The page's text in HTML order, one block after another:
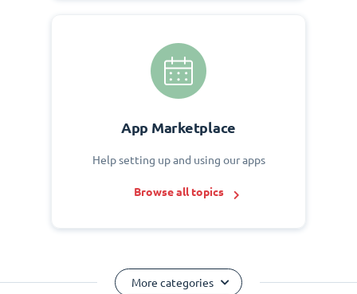
App Marketplace
Help setting up and using our apps
Browse all topics
More categories